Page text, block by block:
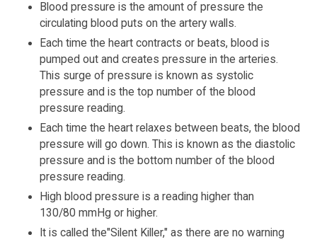
Blood pressure is the amount of pressure the
circulating blood puts on the artery walls.
Each time the heart contracts or beats, blood is
pumped out and creates pressure in the arteries.
This surge of pressure is known as systolic
pressure and is the top number of the blood
pressure reading.
Each time the heart relaxes between beats, the blood
pressure will go down. This is known as the diastolic
pressure and is the bottom number of the blood
pressure reading.
High blood pressure is a reading higher than
130/80 mmHg or higher.
It is called the"Silent Killer," as there are no warning